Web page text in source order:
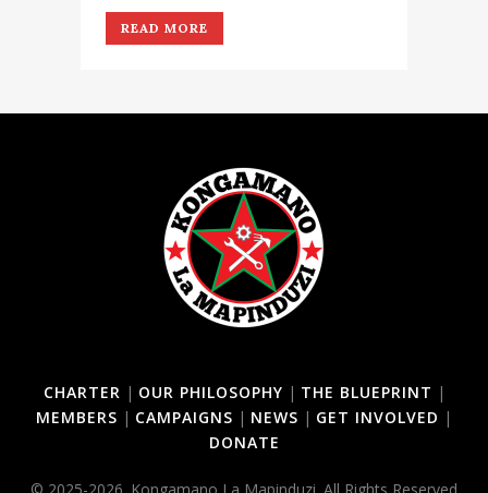
READ MORE
CHARTER | OUR PHILOSOPHY | THE BLUEPRINT |
MEMBERS | CAMPAIGNS | NEWS | GET INVOLVED |
DONATE